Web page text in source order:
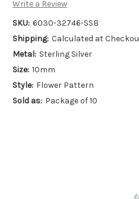
Write a Review
SKU: 6030-32746-SSB
Shipping: Calculated at
Metal: Sterling Silver
Size: 10mm
Style: Flower Pattern
Sold as: Package of 10